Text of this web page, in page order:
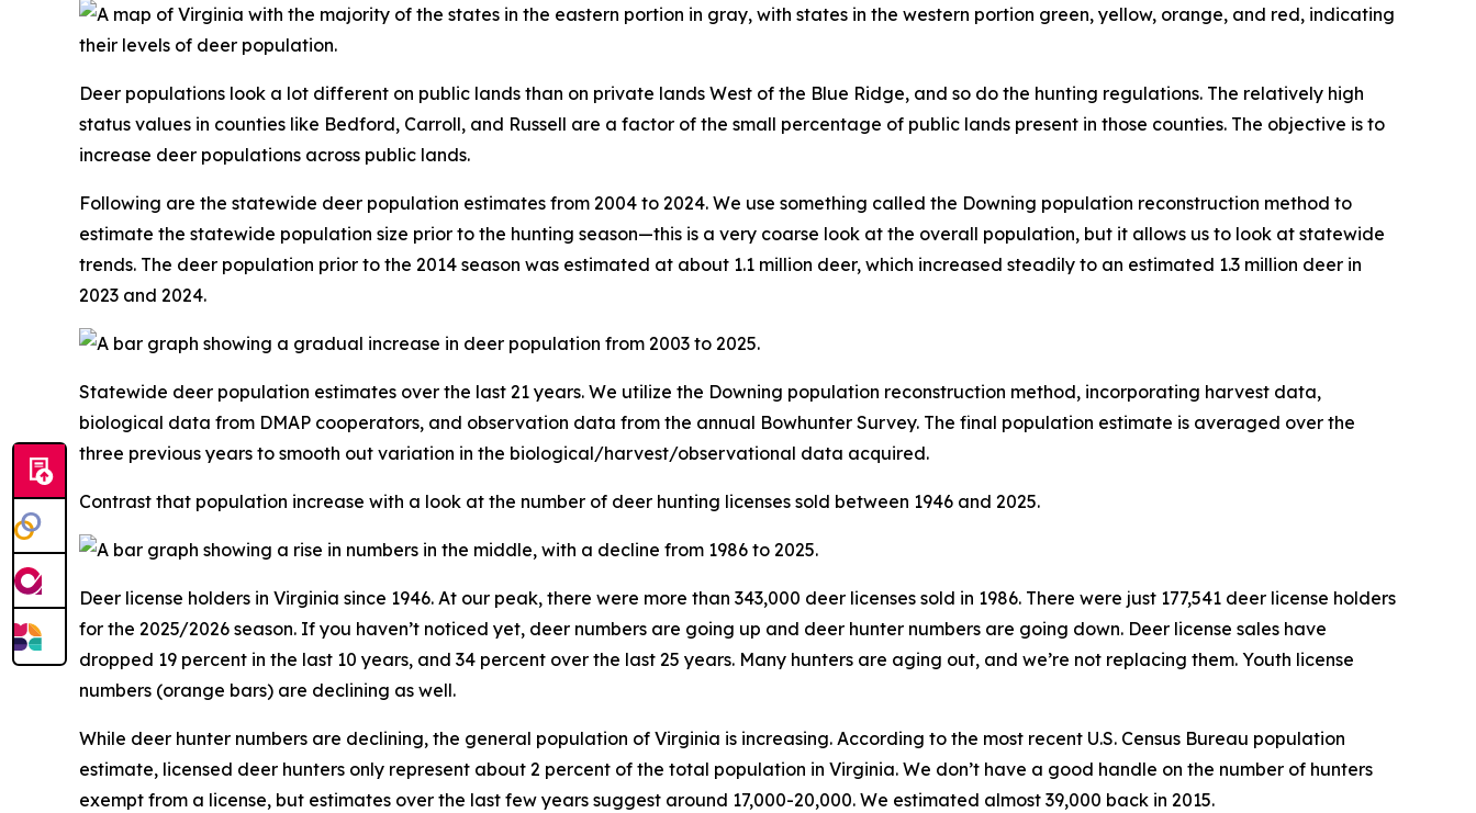
Deer populations look a lot different on public lands than on private lands West of the Blue Ridge, and so do the hunting regulations. The relatively high
status values in counties like Bedford, Carroll, and Russell are a factor of the small percentage of public lands present in those counties. The objective is to
increase deer populations across public lands.
Following are the statewide deer population estimates from 2004 to 2024. We use something called the Downing population reconstruction method to
estimate the statewide population size prior to the hunting season—this is a very coarse look at the overall population, but it allows us to look at statewide
trends. The deer population prior to the 2014 season was estimated at about 1.1 million deer, which increased steadily to an estimated 1.3 million deer in
2023 and 2024.
Statewide deer population estimates over the last 21 years. We utilize the Downing population reconstruction method, incorporating harvest data,
biological data from DMAP cooperators, and observation data from the annual Bowhunter Survey. The final population estimate is averaged over the
three previous years to smooth out variation in the biological/harvest/observational data acquired.
Contrast that population increase with a look at the number of deer hunting licenses sold between 1946 and 2025.
Deer license holders in Virginia since 1946. At our peak, there were more than 343,000 deer licenses sold in 1986. There were just 177,541 deer license holders
for the 2025/2026 season. If you haven’t noticed yet, deer numbers are going up and deer hunter numbers are going down. Deer license sales have
dropped 19 percent in the last 10 years, and 34 percent over the last 25 years. Many hunters are aging out, and we’re not replacing them. Youth license
numbers (orange bars) are declining as well.
While deer hunter numbers are declining, the general population of Virginia is increasing. According to the most recent U.S. Census Bureau population
estimate, licensed deer hunters only represent about 2 percent of the total population in Virginia. We don’t have a good handle on the number of hunters
exempt from a license, but estimates over the last few years suggest around 17,000-20,000. We estimated almost 39,000 back in 2015.